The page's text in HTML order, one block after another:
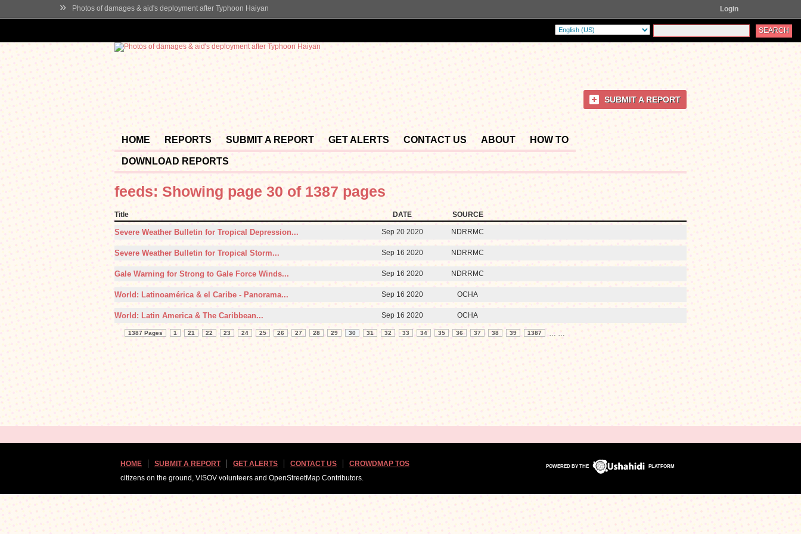
» Photos of damages & aid's deployment after Typhoon Haiyan Login
SUBMIT A REPORT
HOME REPORTS SUBMIT A REPORT GET ALERTS CONTACT US ABOUT HOW TO
DOWNLOAD REPORTS
feeds: Showing page 30 of 1387 pages
Title DATE SOURCE
Severe Weather Bulletin for Tropical Depression... Sep 20 2020 NDRRMC
Severe Weather Bulletin for Tropical Storm... Sep 16 2020 NDRRMC
Gale Warning for Strong to Gale Force Winds... Sep 16 2020 NDRRMC
World: Latinoamérica & el Caribe - Panorama... Sep 16 2020 OCHA
World: Latin America & The Caribbean... Sep 16 2020 OCHA
1387 Pages 1 21 22 23 24 25 26 27 28 29 30 31 32 33 34 35 36 37 38 39 1387
POWERED BY THE PLATFORM
HOME SUBMIT A REPORT GET ALERTS CONTACT US
CROWDMAP TOS
citizens on the ground, VISOV volunteers and OpenStreetMap Contributors.